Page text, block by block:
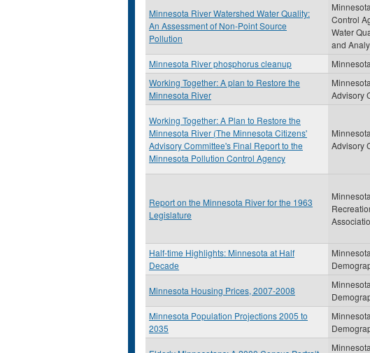
Minnesota River Watershed Water Quality:
An Assessment of Non-Point Source
Pollution
Control
Water
and
Minnesota River phosphorus cleanup
Working Together: A plan to Restore the
Minnesota River
Advisory
Working Together: A Plan to Restore the
Minnesota River (The Minnesota Citizens'
Advisory Committee's Final Report to the
Minnesota Pollution Control Agency
Advisory
Report on the Minnesota River for the 1963
Legislature
Half-time Highlights: Minnesota at Half
Decade
Minnesota Housing Prices, 2007-2008
Minnesota Population Projections 2005 to
2035